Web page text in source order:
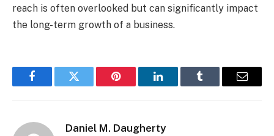
reach is often overlooked but can significantly impact
the long-term growth of a business.
FacebookTwitter Pinterest LinkedInTumblr Email
Daniel M. Daugherty